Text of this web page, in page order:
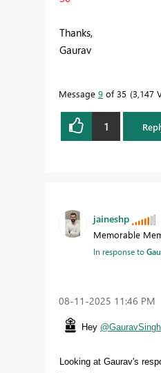
Thanks,
Gaurav
Message 9 of 35 3,147
1
jaineshp
Memorable
In response to
‎08-11-2025 11:46 PM
Hey
Looking at Gaurav's